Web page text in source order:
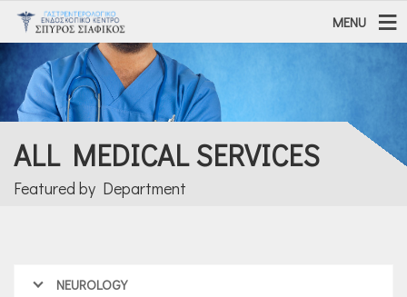
MENU
ALL MEDICAL SERVICES
Featured by Department
NEUROLOGY